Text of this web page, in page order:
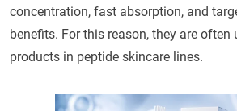
concentration, fast absorption, and
benefits. For this reason, they are often
products in peptide skincare lines.